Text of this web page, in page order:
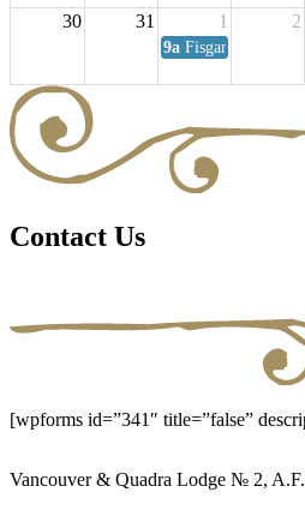
30 31 1 2
9a Fisgard Coffee
Contact Us
[wpforms id=”341″ title=”false”
Vancouver & Quadra Lodge № 2,